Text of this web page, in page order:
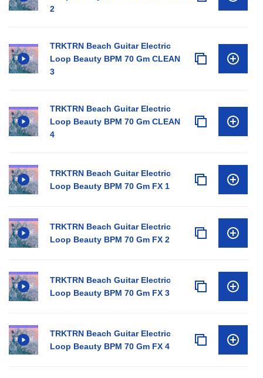
2
TRKTRN Beach Guitar Electric
Loop Beauty BPM 70 Gm CLEAN
3
TRKTRN Beach Guitar Electric
Loop Beauty BPM 70 Gm CLEAN
4
TRKTRN Beach Guitar Electric
Loop Beauty BPM 70 Gm FX 1
TRKTRN Beach Guitar Electric
Loop Beauty BPM 70 Gm FX 2
TRKTRN Beach Guitar Electric
Loop Beauty BPM 70 Gm FX 3
TRKTRN Beach Guitar Electric
Loop Beauty BPM 70 Gm FX 4